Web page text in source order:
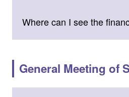
Where can I see the
General Meeting of